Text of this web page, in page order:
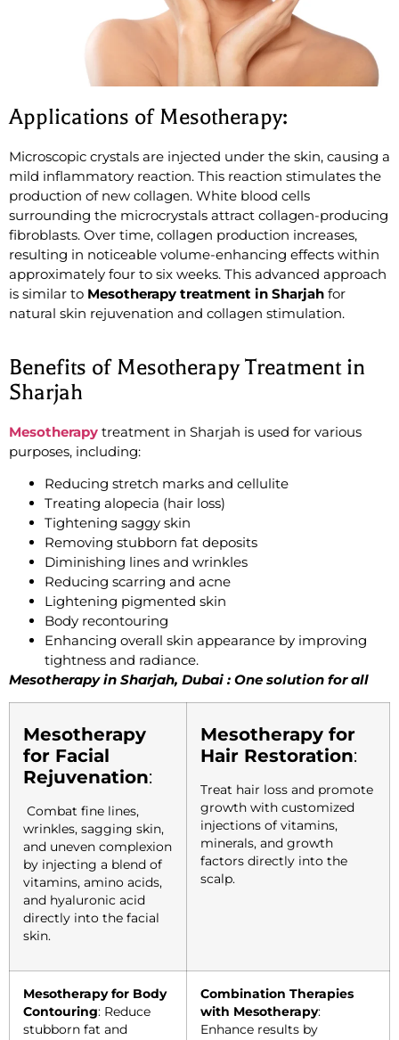
Applications of Mesotherapy:
Microscopic crystals are injected under the skin, causing a
mild inflammatory reaction. This reaction stimulates the
production of new collagen. White blood cells
surrounding the microcrystals attract collagen-producing
fibroblasts. Over time, collagen production increases,
resulting in noticeable volume-enhancing effects within
approximately four to six weeks. This advanced approach
is similar to Mesotherapy treatment in Sharjah for
natural skin rejuvenation and collagen stimulation.
Benefits of Mesotherapy Treatment in
Sharjah
Mesotherapy treatment in Sharjah is used for various
purposes, including:
Reducing stretch marks and cellulite
Treating alopecia (hair loss)
Tightening saggy skin
Removing stubborn fat deposits
Diminishing lines and wrinkles
Reducing scarring and acne
Lightening pigmented skin
Body recontouring
Enhancing overall skin appearance by improving
tightness and radiance.
Mesotherapy in Sharjah, Dubai : One solution for all
Mesotherapy
for Facial
Rejuvenation:
Combat fine lines,
wrinkles, sagging skin,
and uneven complexion
by injecting a blend of
vitamins, amino acids,
and hyaluronic acid
directly into the facial
skin.
Mesotherapy for
Hair Restoration:
Treat hair loss and promote
growth with customized
injections of vitamins,
minerals, and growth
factors directly into the
scalp.
Mesotherapy for Body
Contouring: Reduce
stubborn fat and
Combination Therapies
with Mesotherapy:
Enhance results by